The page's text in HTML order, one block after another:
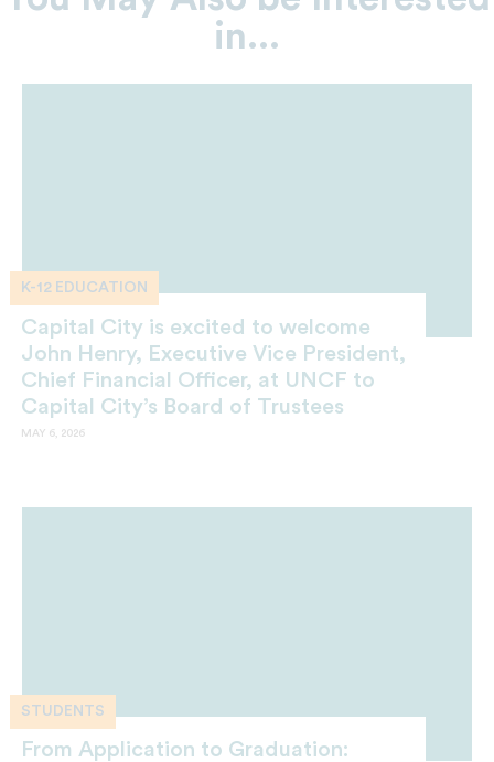
in...
K-12 EDUCATION
Capital City is excited to welcome
John Henry, Executive Vice President,
Chief Financial Officer, at UNCF to
Capital City’s Board of Trustees
MAY 6, 2026
STUDENTS
From Application to Graduation: